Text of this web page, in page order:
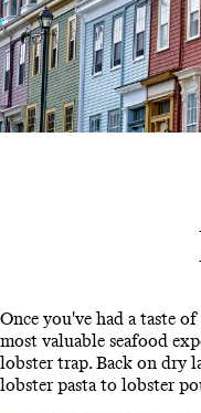
Once you've had a taste
most valuable seafood
lobster trap. Back on dry
lobster pasta to lobster